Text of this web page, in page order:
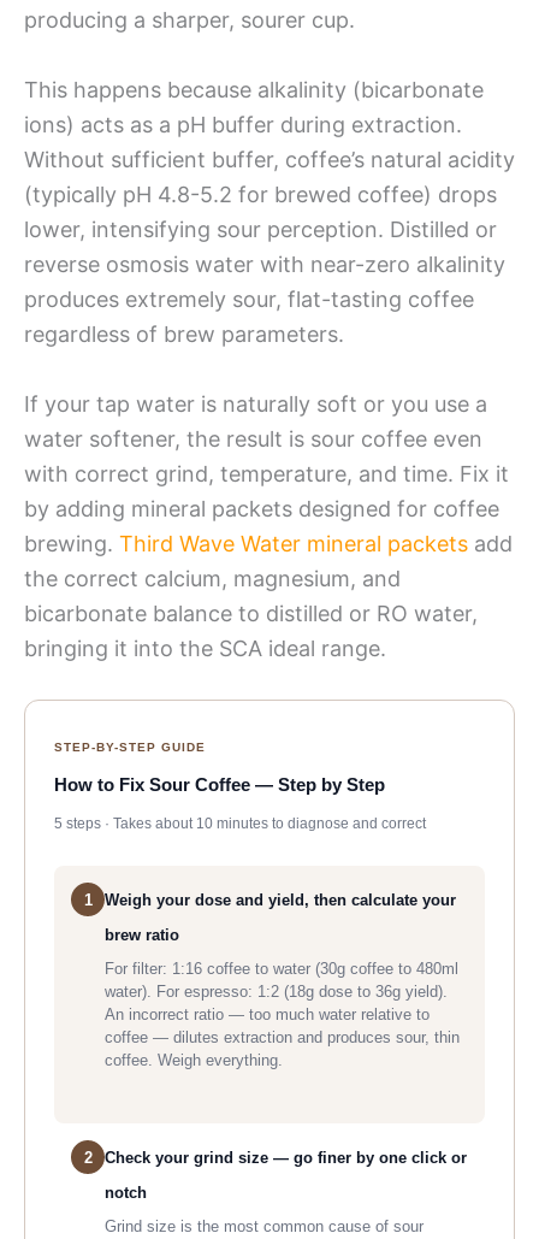
producing a sharper, sourer cup.
This happens because alkalinity (bicarbonate
ions) acts as a pH buffer during extraction.
Without sufficient buffer, coffee’s natural acidity
(typically pH 4.8-5.2 for brewed coffee) drops
lower, intensifying sour perception. Distilled or
reverse osmosis water with near-zero alkalinity
produces extremely sour, flat-tasting coffee
regardless of brew parameters.
If your tap water is naturally soft or you use a
water softener, the result is sour coffee even
with correct grind, temperature, and time. Fix it
by adding mineral packets designed for coffee
brewing. Third Wave Water mineral packets add
the correct calcium, magnesium, and
bicarbonate balance to distilled or RO water,
bringing it into the SCA ideal range.
STEP-BY-STEP GUIDE
How to Fix Sour Coffee — Step by Step
5 steps · Takes about 10 minutes to diagnose and correct
1
Weigh your dose and yield, then calculate your
brew ratio
For filter: 1:16 coffee to water (30g coffee to 480ml
water). For espresso: 1:2 (18g dose to 36g yield).
An incorrect ratio — too much water relative to
coffee — dilutes extraction and produces sour, thin
coffee. Weigh everything.
2
Check your grind size — go finer by one click or
notch
Grind size is the most common cause of sour